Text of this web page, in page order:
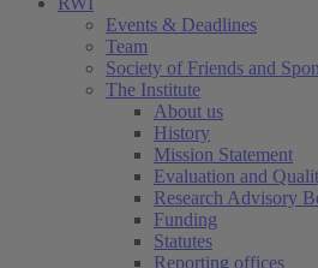
Events & Deadlines
Team
Society of Friends and
The Institute
About us
History
Mission Statement
Evaluation and
Research Advisory
Funding
Statutes
Reporting offices